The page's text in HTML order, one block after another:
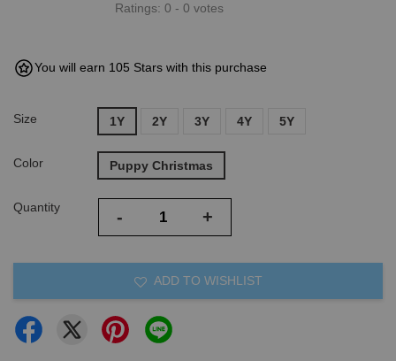
Ratings: 0 - 0 votes
You will earn 105 Stars with this purchase
Size 1Y 2Y 3Y 4Y 5Y
Color Puppy Christmas
Quantity - +
ADD TO WISHLIST